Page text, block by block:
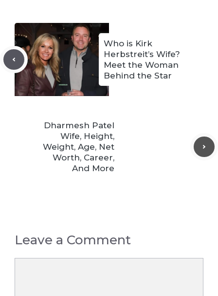
Who is Kirk
Herbstreit’s Wife?
Meet the Woman
Behind the Star
Dharmesh Patel
Wife, Height,
Weight, Age, Net
Worth, Career,
And More
Leave a Comment